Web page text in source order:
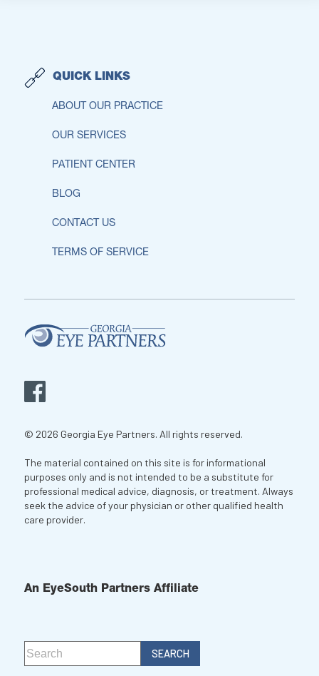
QUICK LINKS
ABOUT OUR PRACTICE
OUR SERVICES
PATIENT CENTER
BLOG
CONTACT US
TERMS OF SERVICE
© 2026 Georgia Eye Partners. All rights reserved.
The material contained on this site is for informational
purposes only and is not intended to be a substitute for
professional medical advice, diagnosis, or treatment. Always
seek the advice of your physician or other qualified health
care provider.
An EyeSouth Partners Affiliate